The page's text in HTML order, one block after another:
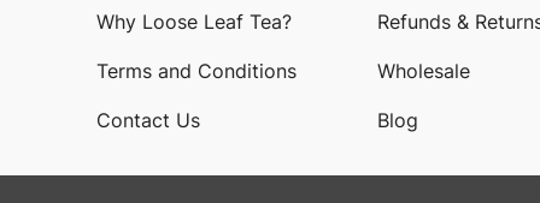
Why Loose Leaf Tea? Refunds &
Terms and Conditions Wholesale
Contact Us Blog